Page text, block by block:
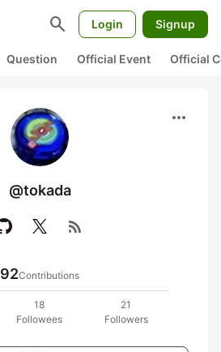
search Login Signup
Question Official Event Official
more_horiz
@tokada
rss_feed
92Contributions
18
Followees
21
Followers